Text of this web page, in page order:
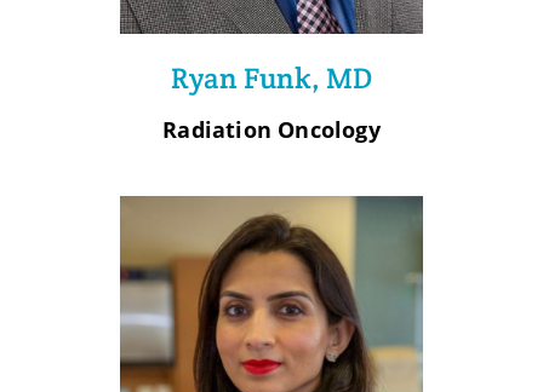
Ryan Funk, MD
Radiation Oncology